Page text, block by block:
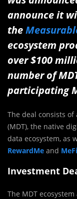
announce it
the
ecosystem
over $100
number of
participating
The deal consists
(MDT), the native
data ecosystem, as
RewardMe and MeFi
Investment
The MDT